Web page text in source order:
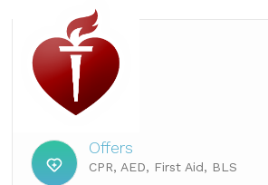
Offers
CPR, AED, First Aid, BLS